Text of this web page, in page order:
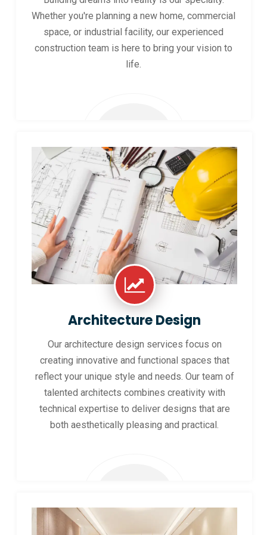
Whether you're planning a new home, commercial
space, or industrial facility, our experienced
construction team is here to bring your vision to
life.
Architecture Design
Our architecture design services focus on
creating innovative and functional spaces that
reflect your unique style and needs. Our team of
talented architects combines creativity with
technical expertise to deliver designs that are
both aesthetically pleasing and practical.